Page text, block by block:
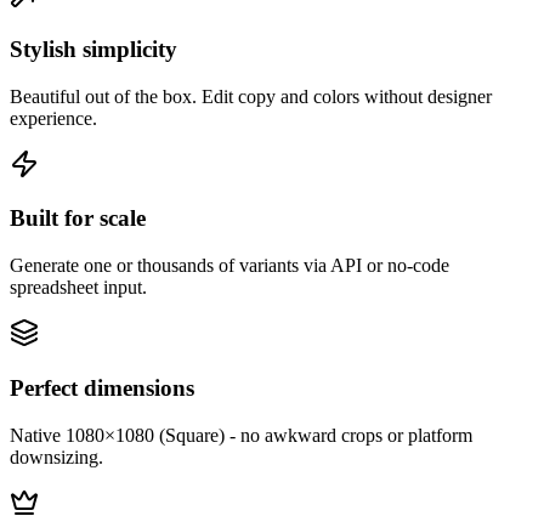
Stylish simplicity
Beautiful out of the box. Edit copy and colors without designer
experience.
Built for scale
Generate one or thousands of variants via API or no-code
spreadsheet input.
Perfect dimensions
Native 1080×1080 (Square) - no awkward crops or platform
downsizing.